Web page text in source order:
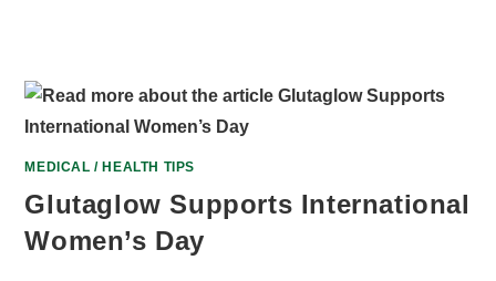
MEDICAL / HEALTH TIPS
Glutaglow Supports International
Women’s Day